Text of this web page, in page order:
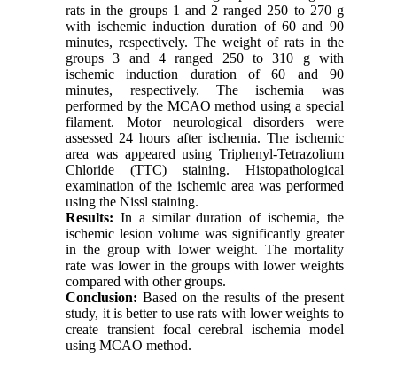
rats in the groups 1 and 2 ranged 250 to 270 g
with ischemic induction duration of 60 and 90
minutes, respectively. The weight of rats in the
groups 3 and 4 ranged 250 to 310 g with
ischemic induction duration of 60 and 90
minutes, respectively. The ischemia was
performed by the MCAO method using a special
filament. Motor neurological disorders were
assessed 24 hours after ischemia. The ischemic
area was appeared using Triphenyl-Tetrazolium
Chloride (TTC) staining. Histopathological
examination of the ischemic area was performed
using the Nissl staining.
Results: In a similar duration of ischemia, the
ischemic lesion volume was significantly greater
in the group with lower weight. The mortality
rate was lower in the groups with lower weights
compared with other groups.
Conclusion: Based on the results of the present
study, it is better to use rats with lower weights to
create transient focal cerebral ischemia model
using MCAO method.